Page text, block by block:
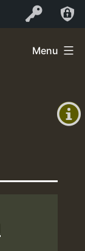
Log In
+0)
Menu